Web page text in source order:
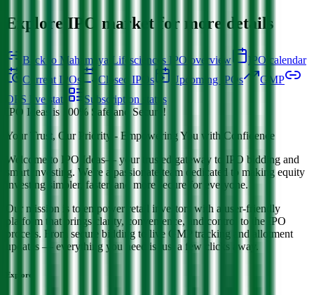
Explore IPO market for more details
Back to Mahamaya Lifesciences IPO overview
IPO calendar
Current IPOs
Closed IPOs Upcoming IPOs
GMP
OFS live stats
Subscription status
IPO Ideas is 100% Safe and Secure!
Your Trust, Our Priority - Empowering You with Confidence
Welcome to IPO Ideas— your trusted gateway to IPO bidding and
smart investing. We're a passionate team dedicated to making equity
investing simpler, faster, and more secure for everyone.
Our mission is to empower retail investors with a user-friendly
platform that brings clarity, convenience, and control to the IPO
process. From secure bidding to live GMP tracking and allotment
updates — everything you need is just a few clicks away.
Explore